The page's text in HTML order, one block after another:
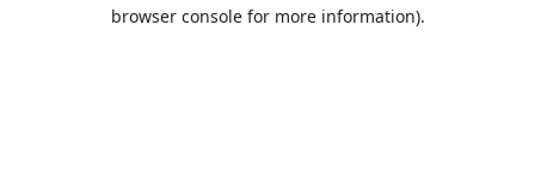
browser console for more information).